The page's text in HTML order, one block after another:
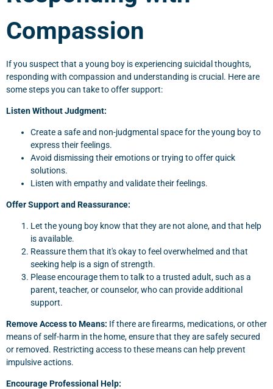
Compassion
If you suspect that a young boy is experiencing suicidal thoughts,
responding with compassion and understanding is crucial. Here are
some steps you can take to offer support:
Listen Without Judgment:
Create a safe and non-judgmental space for the young boy to
express their feelings.
Avoid dismissing their emotions or trying to offer quick
solutions.
Listen with empathy and validate their feelings.
Offer Support and Reassurance:
Let the young boy know that they are not alone, and that help
is available.
Reassure them that it's okay to feel overwhelmed and that
seeking help is a sign of strength.
Please encourage them to talk to a trusted adult, such as a
parent, teacher, or counselor, who can provide additional
support.
Remove Access to Means: If there are firearms, medications, or other
means of self-harm in the home, ensure that they are safely secured
or removed. Restricting access to these means can help prevent
impulsive actions.
Encourage Professional Help: